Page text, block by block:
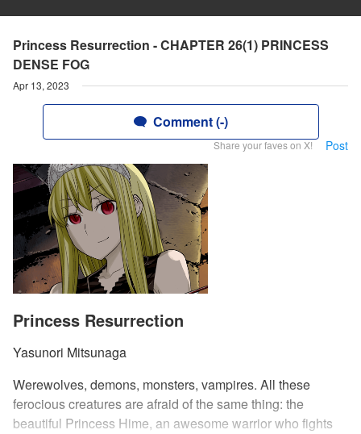
Princess Resurrection - CHAPTER 26(1) PRINCESS
DENSE FOG
Apr 13, 2023
Comment (-)
Share your faves on X! Post
Princess Resurrection
Yasunori Mitsunaga
Werewolves, demons, monsters, vampires. All these
ferocious creatures are afraid of the same thing: the
beautiful Princess Hime, an awesome warrior who fights